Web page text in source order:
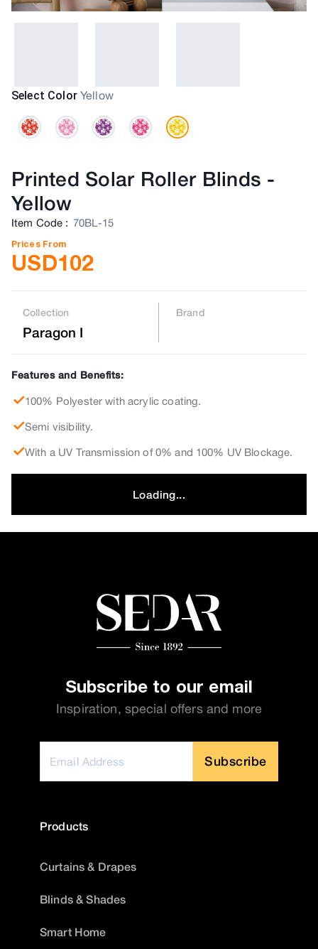
Select Color Yellow
Printed Solar Roller Blinds -
Yellow
Item Code : 70BL-15
Prices From
USD102
Collection
Paragon I
Brand
Features and Benefits:
100% Polyester with acrylic coating.
Semi visibility.
With a UV Transmission of 0% and 100% UV Blockage.
Loading...
Subscribe to our email
Inspiration, special offers and more
Subscribe
Products
Curtains & Drapes
Blinds & Shades
Smart Home